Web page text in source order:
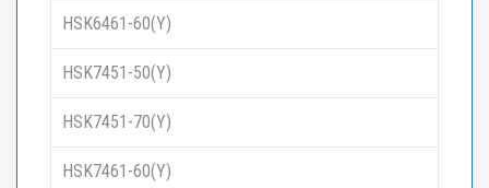
HSK6461-60(Y)
HSK7451-50(Y)
HSK7451-70(Y)
HSK7461-60(Y)